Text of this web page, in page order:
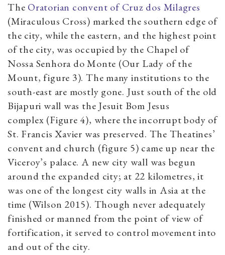
The Oratorian convent of Cruz dos Milagres
(Miraculous Cross) marked the southern edge of
the city, while the eastern, and the highest point
of the city, was occupied by the Chapel of
Nossa Senhora do Monte (Our Lady of the
Mount, figure 3). The many institutions to the
south-east are mostly gone. Just south of the old
Bijapuri wall was the Jesuit Bom Jesus
complex (Figure 4), where the incorrupt body of
St. Francis Xavier was preserved. The Theatines’
convent and church (figure 5) came up near the
Viceroy’s palace. A new city wall was begun
around the expanded city; at 22 kilometres, it
was one of the longest city walls in Asia at the
time (Wilson 2015). Though never adequately
finished or manned from the point of view of
fortification, it served to control movement into
and out of the city.